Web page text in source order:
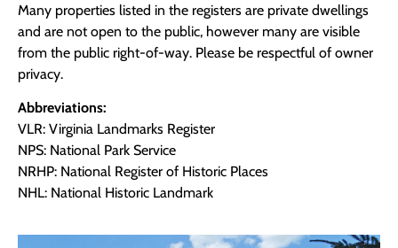
Many properties listed in the registers are private dwellings
and are not open to the public, however many are visible
from the public right-of-way. Please be respectful of owner
privacy.
Abbreviations:
VLR: Virginia Landmarks Register
NPS: National Park Service
NRHP: National Register of Historic Places
NHL: National Historic Landmark